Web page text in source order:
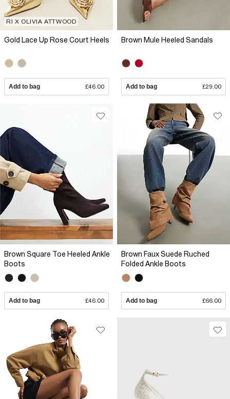
RI X OLIVIA ATTWOOD
Gold Lace Up Rose Court Heels
Add to bag £46.00
Brown Mule Heeled Sandals
Add to bag £29.00
Brown Square Toe Heeled Ankle
Boots
Add to bag £46.00
Brown Faux Suede Ruched
Folded Ankle Boots
Add to bag £66.00